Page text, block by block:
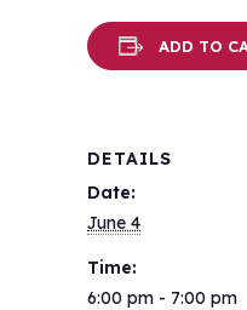
ADD TO
DETAILS
Date:
June 4
Time:
6:00 pm - 7:00 pm